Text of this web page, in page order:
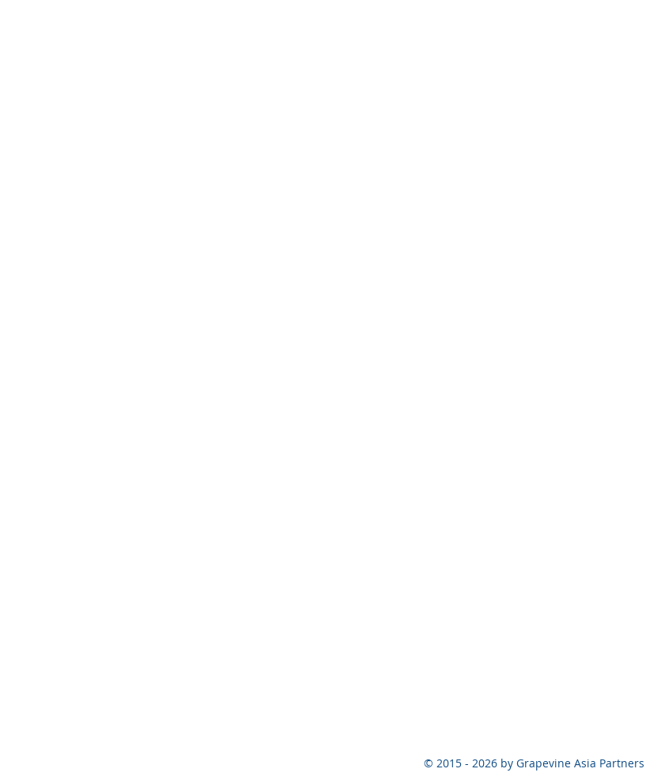
© 2015 - 2026 by Grapevine Asia Partners